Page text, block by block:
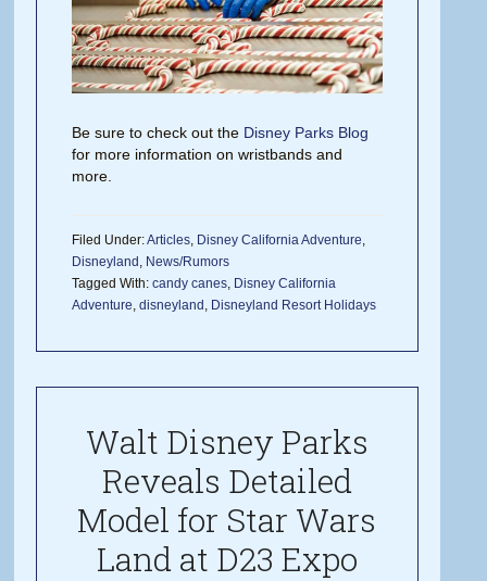
Be sure to check out the Disney Parks Blog
for more information on wristbands and
more.
Filed Under:Articles, Disney California Adventure,
Disneyland, News/Rumors
Tagged With:candy canes, Disney California
Adventure,disneyland, Disneyland Resort Holidays
Walt Disney Parks
Reveals Detailed
Model for Star Wars
Land at D23 Expo